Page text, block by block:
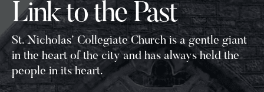
Link to the Past
St. Nicholas’ Collegiate Church is a gentle giant
in the heart of the city and has always held the
people in its heart.